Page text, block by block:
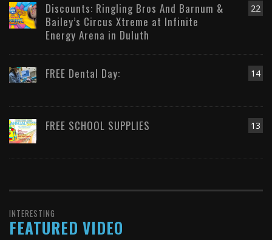
22
Discounts: Ringling Bros And Barnum &
Bailey’s Circus Xtreme at Infinite
Energy Arena in Duluth
14
FREE Dental Day:
13
FREE SCHOOL SUPPLIES
INTERESTING
FEATURED VIDEO